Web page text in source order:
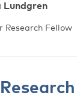
Lundgren
Research Fellow